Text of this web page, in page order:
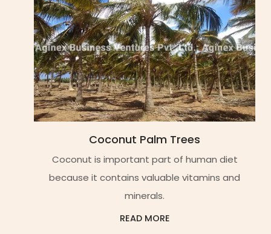
Coconut Palm Trees
Coconut is important part of human diet
because it contains valuable vitamins and
minerals.
READ MORE